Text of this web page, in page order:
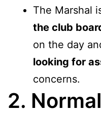
The Marshal
the club
on the day
looking for
concerns.
2.